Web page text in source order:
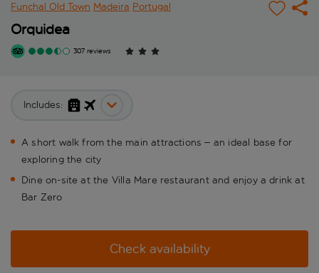
Funchal Old Town Madeira Portugal
Orquidea
307 reviews
Includes:
A short walk from the main attractions – an ideal base for
exploring the city
Dine on-site at the Villa Mare restaurant and enjoy a drink at
Bar Zero
Check availability